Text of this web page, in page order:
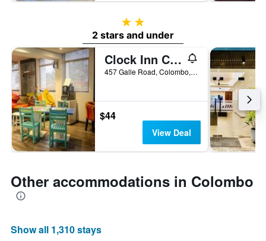
2 stars
2 stars and under
Clock Inn Colombo
457 Galle Road, Colombo, Sri Lanka
$44
View Deal
Other accommodations in Colombo
Show all 1,310 stays